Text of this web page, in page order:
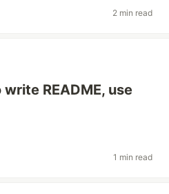
2 min read
README, use
1 min read